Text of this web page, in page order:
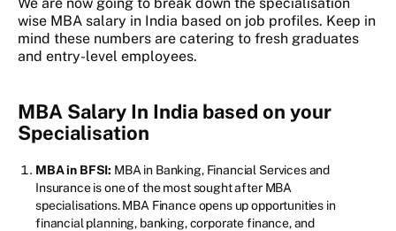
wise MBA salary in India based on job profiles. Keep in
mind these numbers are catering to fresh graduates
and entry-level employees.
MBA Salary In India based on your
Specialisation
MBA in BFSI: MBA in Banking, Financial Services and
Insurance is one of the most sought after MBA
specialisations. MBA Finance opens up opportunities in
financial planning, banking, corporate finance, and